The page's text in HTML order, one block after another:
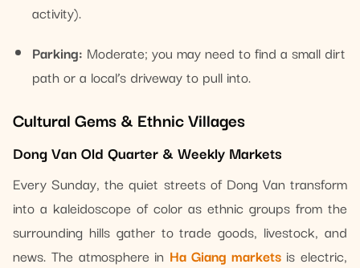
activity).
Parking: Moderate; you may need to find a small dirt
path or a local’s driveway to pull into.
Cultural Gems & Ethnic Villages
Dong Van Old Quarter & Weekly Markets
Every Sunday, the quiet streets of Dong Van transform
into a kaleidoscope of color as ethnic groups from the
surrounding hills gather to trade goods, livestock, and
news. The atmosphere in Ha Giang marketsis electric,